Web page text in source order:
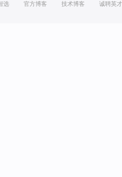
选 官方博客 技术博客 诚聘英才